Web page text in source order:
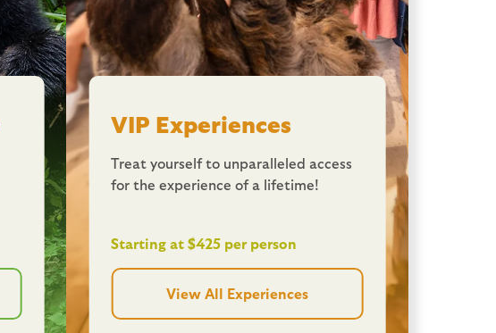
VIP Experiences
Treat yourself to unparalleled access
for the experience of a lifetime!
Starting at $425 per person
View All Experiences